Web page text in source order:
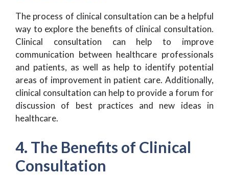
The process of clinical consultation can be a helpful
way to explore the benefits of clinical consultation.
Clinical consultation can help to improve
communication between healthcare professionals
and patients, as well as help to identify potential
areas of improvement in patient care. Additionally,
clinical consultation can help to provide a forum for
discussion of best practices and new ideas in
healthcare.
4. The Benefits of Clinical
Consultation